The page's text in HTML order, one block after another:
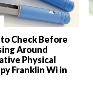
Check Before
Around
Physical
Franklin Wi in